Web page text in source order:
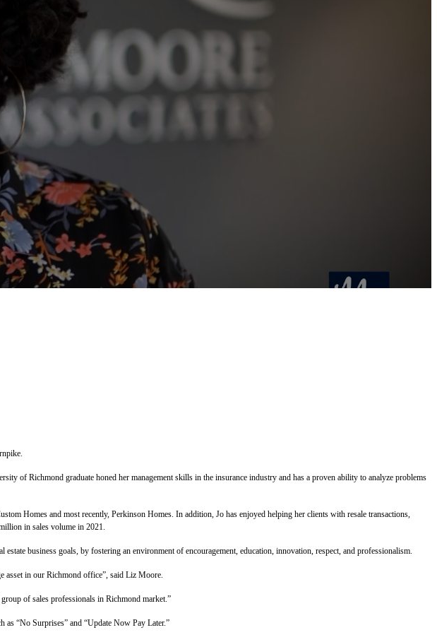
of Richmond graduate honed her management skills in the insurance industry and has a proven ability to analyze problems
Homes and most recently, Perkinson Homes. In addition, Jo has enjoyed helping her clients with resale transactions,
in sales volume in 2021.
business goals, by fostering an environment of encouragement, education, innovation, respect, and professionalism.
asset in our Richmond office”, said Liz Moore.
of sales professionals in Richmond market.”
“No Surprises” and “Update Now Pay Later.”